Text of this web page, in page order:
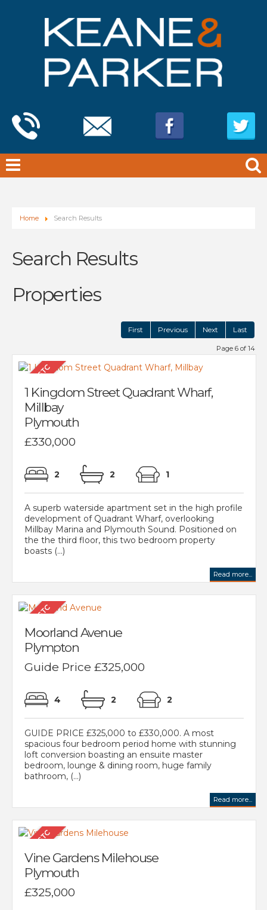
Home Search Results
Search Results
Properties
First Previous Next Last
Page 6 of 14
1 Kingdom Street Quadrant Wharf,
Millbay
Plymouth
£330,000
2 2 1
A superb waterside apartment set in the high profile
development of Quadrant Wharf, overlooking
Millbay Marina and Plymouth Sound. Positioned on
the the third floor, this two bedroom property
boasts (...)
Read more...
Moorland Avenue
Plympton
Guide Price £325,000
4 2 2
GUIDE PRICE £325,000 to £330,000. A most
spacious four bedroom period home with stunning
loft conversion boasting an ensuite master
bedroom, lounge & dining room, huge family
bathroom, (...)
Read more...
Vine Gardens Milehouse
Plymouth
£325,000